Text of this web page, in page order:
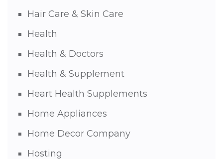
Hair Care & Skin Care
Health
Health & Doctors
Health & Supplement
Heart Health Supplements
Home Appliances
Home Decor Company
Hosting